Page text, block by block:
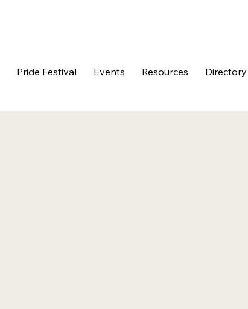
Pride Festival Events Resources Directory